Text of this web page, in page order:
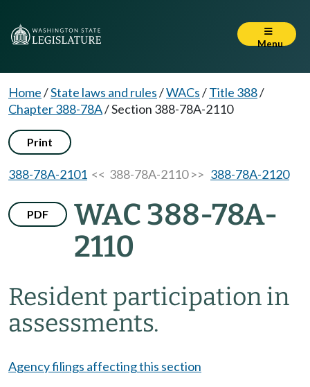
Menu
Home/State laws and rules/WACs/Title 388/
Chapter 388-78A/Section 388-78A-2110
Print
388-78A-2101 << 388-78A-2110 >> 388-78A-2120
PDF
WAC 388-78A-
2110
Resident participation in
assessments.
Agency filings affecting this section